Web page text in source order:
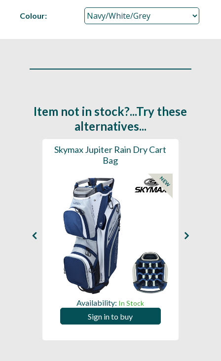
Colour:
Item not in stock?...Try these
alternatives...
Skymax Jupiter Rain Dry Cart
Bag
NEW
Availability: In Stock
Sign in to buy